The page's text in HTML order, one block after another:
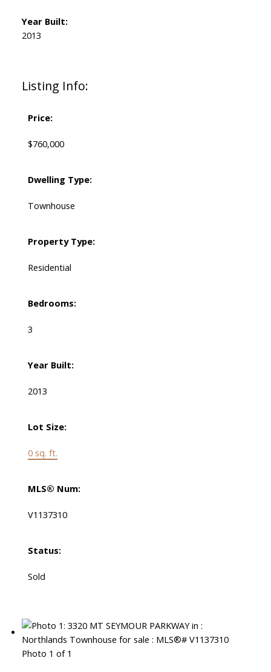
Listing Info:
Price:
$760,000
Dwelling Type:
Townhouse
Property Type:
Residential
Bedrooms:
3
Year Built:
2013
Lot Size:
0 sq. ft.
MLS® Num:
V1137310
Status:
Sold
Year Built:
2013
Photo 1 of 1